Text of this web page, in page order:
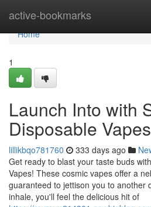
active-bookmarks
Home
Home
1
Launch Into with
Disposable Vapes
lillikbqo781760 333 days ago
Get ready to blast your taste buds
Vapes! These cosmic vapes offer a
guaranteed to jettison you to another
inhale, you'll feel the delicious hit of